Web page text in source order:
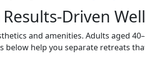
Driven
and amenities. Adults aged
help you separate retreats